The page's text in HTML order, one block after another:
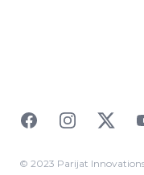
FacebookInstagramTwitter
© 2023 Parijat